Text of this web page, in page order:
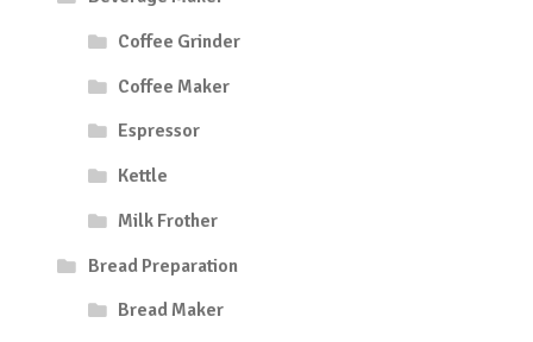
Coffee Grinder
Coffee Maker
Espressor
Kettle
Milk Frother
Bread Preparation
Bread Maker